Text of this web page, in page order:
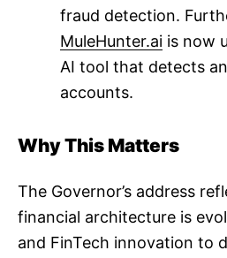
fraud detection.
MuleHunter.ai is now
AI tool that detects
accounts.
Why This Matters
The Governor’s address
financial architecture is
and FinTech innovation to